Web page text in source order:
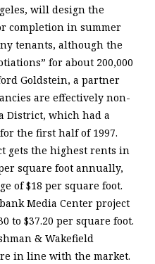
will design the
completion in summer
tenants, although the
for about 200,000
Goldstein, a partner
are effectively non-
District, which had a
the first half of 1997.
gets the highest rents in
square foot annually,
of $18 per square foot.
Media Center project
to $37.20 per square foot.
& Wakefield
in line with the market.